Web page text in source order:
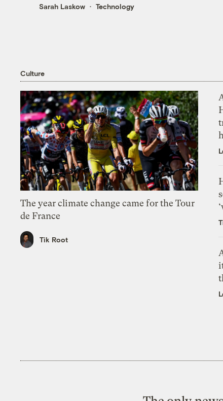
Sarah Laskow Technology
Culture
The year climate change came for the Tour
de France
Tik Root